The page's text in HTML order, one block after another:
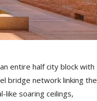
entire half city block with
bridge network linking the
like soaring ceilings,